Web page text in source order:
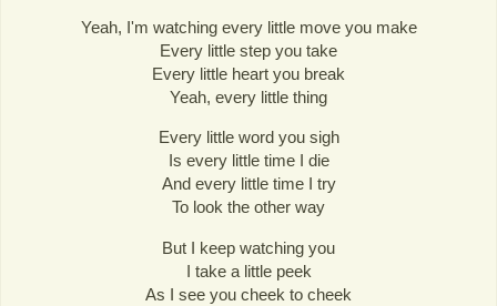
Yeah, I'm watching every little move you make
Every little step you take
Every little heart you break
Yeah, every little thing
Every little word you sigh
Is every little time I die
And every little time I try
To look the other way
But I keep watching you
I take a little peek
As I see you cheek to cheek